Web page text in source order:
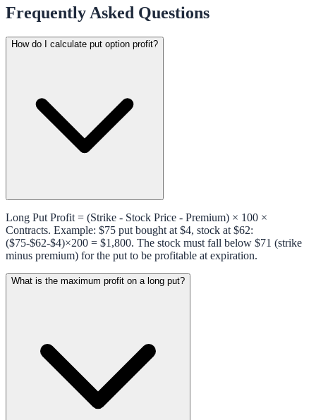
Frequently Asked Questions
How do I calculate put option profit?
Long Put Profit = (Strike - Stock Price - Premium) × 100 ×
Contracts. Example: $75 put bought at $4, stock at $62:
($75-$62-$4)×200 = $1,800. The stock must fall below $71 (strike
minus premium) for the put to be profitable at expiration.
What is the maximum profit on a long put?